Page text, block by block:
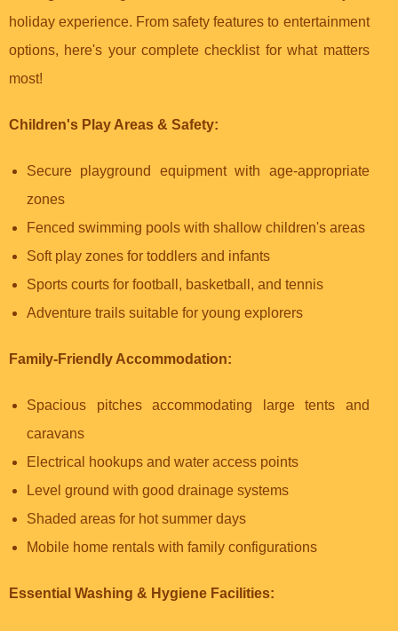
holiday experience. From safety features to entertainment
options, here's your complete checklist for what matters
most!
Children's Play Areas & Safety:
Secure playground equipment with age-appropriate
zones
Fenced swimming pools with shallow children's areas
Soft play zones for toddlers and infants
Sports courts for football, basketball, and tennis
Adventure trails suitable for young explorers
Family-Friendly Accommodation:
Spacious pitches accommodating large tents and
caravans
Electrical hookups and water access points
Level ground with good drainage systems
Shaded areas for hot summer days
Mobile home rentals with family configurations
Essential Washing & Hygiene Facilities: